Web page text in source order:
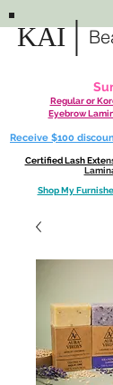
KAI |
Regular or
Eyebrow
Receive $100
Certified Lash Exte
Shop My